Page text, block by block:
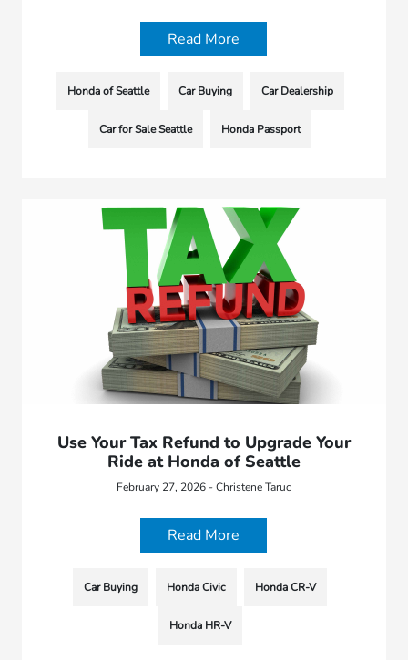
Read More
Honda of Seattle Car Buying Car Dealership
Car for Sale Seattle Honda Passport
Use Your Tax Refund to Upgrade Your
Ride at Honda of Seattle
February 27, 2026 - Christene Taruc
Read More
Car Buying Honda Civic Honda CR-V
Honda HR-V